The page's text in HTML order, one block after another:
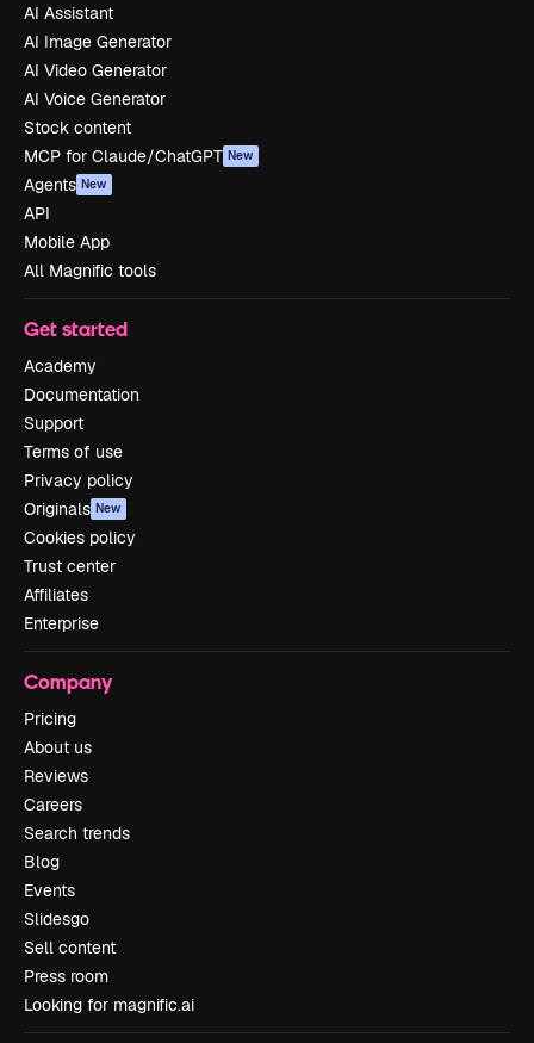
AI Assistant
AI Image Generator
AI Video Generator
AI Voice Generator
Stock content
MCP for Claude/ChatGPT New
Agents New
API
Mobile App
All Magnific tools
Get started
Academy
Documentation
Support
Terms of use
Privacy policy
Originals New
Cookies policy
Trust center
Affiliates
Enterprise
Company
Pricing
About us
Reviews
Careers
Search trends
Blog
Events
Slidesgo
Sell content
Press room
Looking for magnific.ai